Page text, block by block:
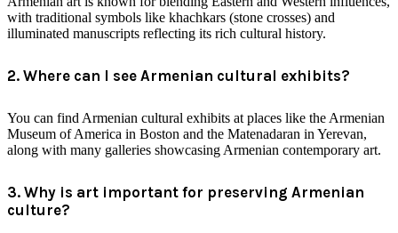
with traditional symbols like khachkars (stone crosses) and
illuminated manuscripts reflecting its rich cultural history.
2. Where can I see Armenian cultural exhibits?
You can find Armenian cultural exhibits at places like the Armenian
Museum of America in Boston and the Matenadaran in Yerevan,
along with many galleries showcasing Armenian contemporary art.
3. Why is art important for preserving Armenian
culture?